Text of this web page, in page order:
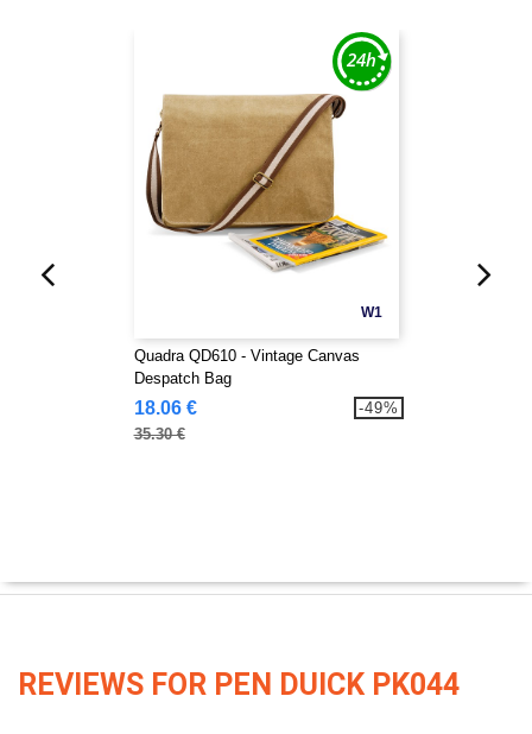
W1
Quadra QD610 - Vintage Canvas
Despatch Bag
18.06 €
35.30 €
-49%
REVIEWS FOR PEN DUICK PK044